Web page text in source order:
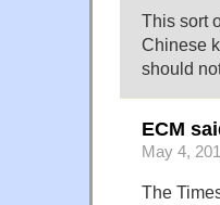
This sort
Chinese
should
ECM
May 4,
The